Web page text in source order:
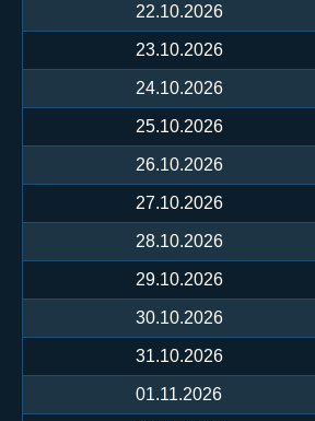
22.10.2026
23.10.2026
24.10.2026
25.10.2026
26.10.2026
27.10.2026
28.10.2026
29.10.2026
30.10.2026
31.10.2026
01.11.2026